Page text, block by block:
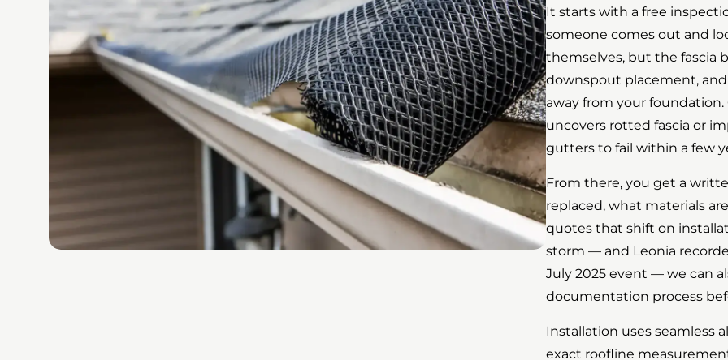
It starts with a free
someone comes out and
themselves, but the fascia
downspout placement,
away from your foundation.
uncovers rotted fascia or
gutters to fail within a few
From there, you get a
replaced, what materials
quotes that shift on
storm — and Leonia
July 2025 event — we can
documentation process
Installation uses seamless
exact roofline